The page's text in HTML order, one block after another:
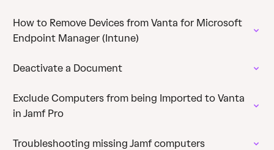
How to Remove Devices from Vanta for Microsoft
Endpoint Manager (Intune)
Deactivate a Document
Exclude Computers from being Imported to Vanta
in Jamf Pro
Troubleshooting missing Jamf computers